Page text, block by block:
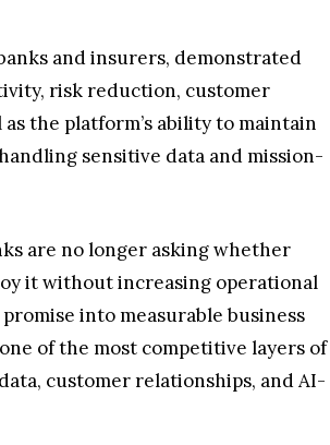
and insurers, demonstrated
risk reduction, customer
the platform’s ability to maintain
sensitive data and mission-
are no longer asking whether
it without increasing operational
into measurable business
of the most competitive layers of
customer relationships, and AI-